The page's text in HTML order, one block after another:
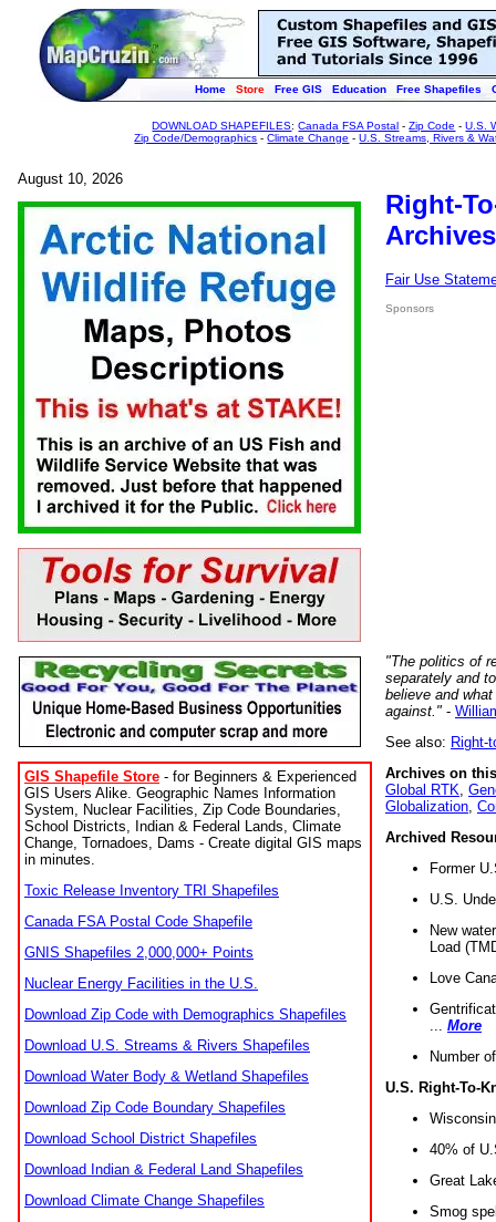
Home Store Free GIS Education Free Shapefiles
DOWNLOAD SHAPEFILES:Canada FSA Postal -Zip Code -U.S.
Zip Code/Demographics -Climate Change -U.S. Streams, Rivers &
August 10, 2026
GIS Shapefile Store - for Beginners & Experienced
GIS Users Alike. Geographic Names Information
System, Nuclear Facilities, Zip Code Boundaries,
School Districts, Indian & Federal Lands, Climate
Change, Tornadoes, Dams - Create digital GIS maps
in minutes.
Toxic Release Inventory TRI Shapefiles
Canada FSA Postal Code Shapefile
GNIS Shapefiles 2,000,000+ Points
Nuclear Energy Facilities in the U.S.
Download Zip Code with Demographics Shapefiles
Download U.S. Streams & Rivers Shapefiles
Download Water Body & Wetland Shapefiles
Download Zip Code Boundary Shapefiles
Download School District Shapefiles
Download Indian & Federal Land Shapefiles
Download Climate Change Shapefiles
Right-
Fair Use
Sponsors
"The politics of
separately and
believe and
against." -
See also: Right-
Archives on
Global RTK
Globalization
Archived
Former
U.S.
New
Load
Love
More
Number
U.S. Right-To-
40% of
Great
Smog